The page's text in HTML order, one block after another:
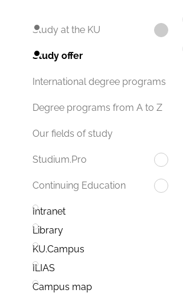
Study at the KU
Study offer
International degree programs
Degree programs from A to Z
Our fields of study
Studium.Pro
Continuing Education
Intranet
Library
KU.Campus
ILIAS
Campus map